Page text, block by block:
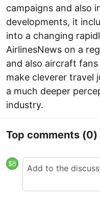
campaigns and also
developments, it
into a changing
AirlinesNews on a
and also aircraft
make cleverer travel
a much deeper
industry.
Top comments (0)